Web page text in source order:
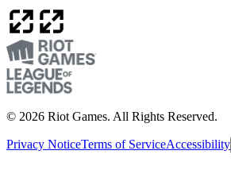
© 2026 Riot Games. All Rights Reserved.
Privacy NoticeTerms of ServiceAccessibility